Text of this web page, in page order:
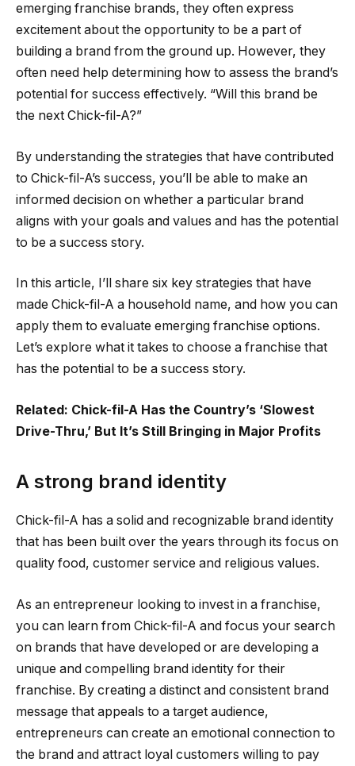
emerging franchise brands, they often express
excitement about the opportunity to be a part of
building a brand from the ground up. However, they
often need help determining how to assess the brand’s
potential for success effectively. “Will this brand be
the next Chick-fil-A?”
By understanding the strategies that have contributed
to Chick-fil-A’s success, you’ll be able to make an
informed decision on whether a particular brand
aligns with your goals and values and has the potential
to be a success story.
In this article, I’ll share six key strategies that have
made Chick-fil-A a household name, and how you can
apply them to evaluate emerging franchise options.
Let’s explore what it takes to choose a franchise that
has the potential to be a success story.
Related: Chick-fil-A Has the Country’s ‘Slowest
Drive-Thru,’ But It’s Still Bringing in Major Profits
A strong brand identity
Chick-fil-A has a solid and recognizable brand identity
that has been built over the years through its focus on
quality food, customer service and religious values.
As an entrepreneur looking to invest in a franchise,
you can learn from Chick-fil-A and focus your search
on brands that have developed or are developing a
unique and compelling brand identity for their
franchise. By creating a distinct and consistent brand
message that appeals to a target audience,
entrepreneurs can create an emotional connection to
the brand and attract loyal customers willing to pay